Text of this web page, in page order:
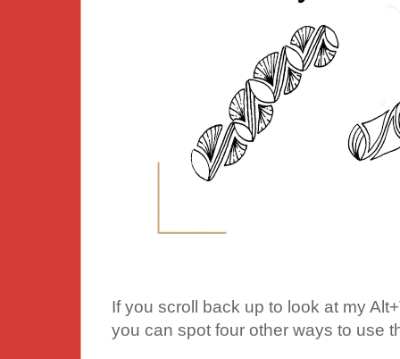
If you scroll back up to look at my
you can spot four other ways to use